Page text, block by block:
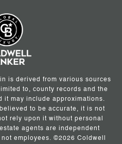
is derived from various sources
to, county records and the
it may include approximations.
to be accurate, it is not
rely upon it without personal
agents are independent
employees. ©2026 Coldwell